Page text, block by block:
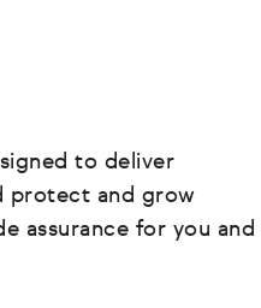
to deliver
protect and grow
assurance for you and